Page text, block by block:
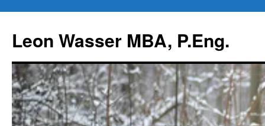
Leon Wasser MBA, P.Eng.